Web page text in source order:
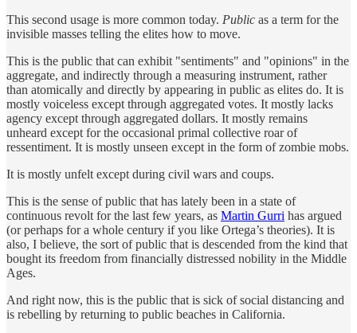
This second usage is more common today. Public as a term for the
invisible masses telling the elites how to move.
This is the public that can exhibit "sentiments" and "opinions" in the
aggregate, and indirectly through a measuring instrument, rather
than atomically and directly by appearing in public as elites do. It is
mostly voiceless except through aggregated votes. It mostly lacks
agency except through aggregated dollars. It mostly remains
unheard except for the occasional primal collective roar of
ressentiment. It is mostly unseen except in the form of zombie mobs.
It is mostly unfelt except during civil wars and coups.
This is the sense of public that has lately been in a state of
continuous revolt for the last few years, as Martin Gurri has argued
(or perhaps for a whole century if you like Ortega’s theories). It is
also, I believe, the sort of public that is descended from the kind that
bought its freedom from financially distressed nobility in the Middle
Ages.
And right now, this is the public that is sick of social distancing and
is rebelling by returning to public beaches in California.